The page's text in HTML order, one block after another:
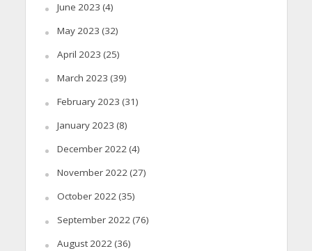
June 2023 (4)
May 2023 (32)
April 2023 (25)
March 2023 (39)
February 2023 (31)
January 2023 (8)
December 2022(4)
November 2022(27)
October 2022(35)
September 2022(76)
August 2022(36)